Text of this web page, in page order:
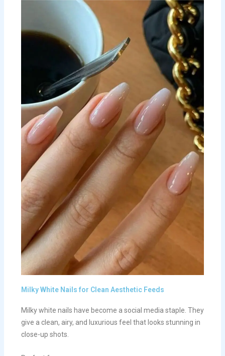
Milky White Nails for Clean Aesthetic Feeds
Milky white nails have become a social media staple. They
give a clean, airy, and luxurious feel that looks stunning in
close-up shots.